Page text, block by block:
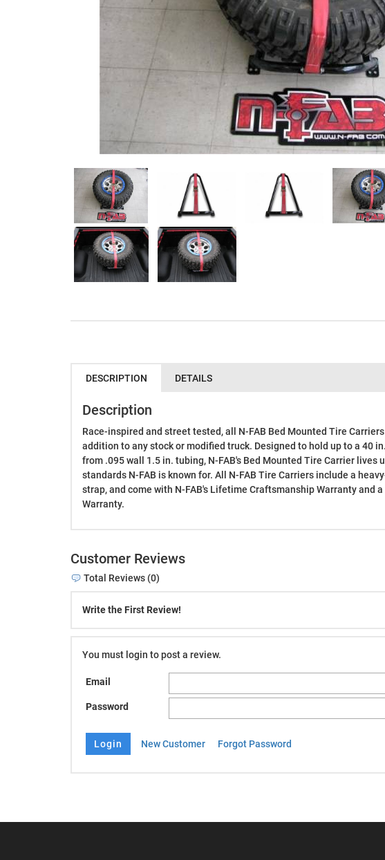
DESCRIPTION DETAILS
Description
Race-inspired and street tested, all N-FAB Bed Mounted Tire
addition to any stock or modified truck. Designed to hold up to a 40
from .095 wall 1.5 in. tubing, N-FAB's Bed Mounted Tire Carrier lives
standards N-FAB is known for. All N-FAB Tire Carriers include a
strap, and come with N-FAB's Lifetime Craftsmanship Warranty and a
Warranty.
Customer Reviews
Total Reviews (0)
Write the First Review!
You must login to post a review.
Email
Password
New Customer Forgot Password